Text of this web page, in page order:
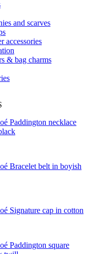
and scarves
accessories
& bag charms